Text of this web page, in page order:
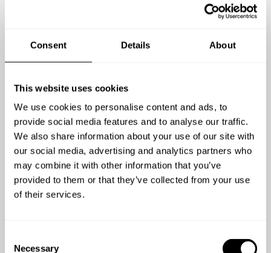
Consent Details About
This website uses cookies
We use cookies to personalise content and ads, to
provide social media features and to analyse our traffic.
We also share information about your use of our site with
our social media, advertising and analytics partners who
may combine it with other information that you’ve
provided to them or that they’ve collected from your use
of their services.
Necessary
Intermediate knowledge in Systems/DevOps.
Proactive, creative, and analytical.
A team player.
A meticulous person who relies on the use of
agile methodologies. We work with Trello.
Committed to quality in your work.
Open to continuous learning.